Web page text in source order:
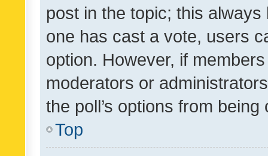
post in the topic; this
one has cast a vote, users
option. However, if
moderators or
the poll’s options from
Top